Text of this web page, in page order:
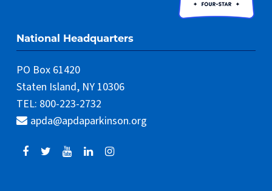
National Headquarters
PO Box 61420
Staten Island, NY 10306
TEL: 800-223-2732
apda@apdaparkinson.org